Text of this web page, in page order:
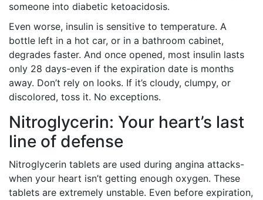
someone into diabetic ketoacidosis.
Even worse, insulin is sensitive to temperature. A
bottle left in a hot car, or in a bathroom cabinet,
degrades faster. And once opened, most insulin lasts
only 28 days-even if the expiration date is months
away. Don’t rely on looks. If it’s cloudy, clumpy, or
discolored, toss it. No exceptions.
Nitroglycerin: Your heart’s last
line of defense
Nitroglycerin tablets are used during angina attacks-
when your heart isn’t getting enough oxygen. These
tablets are extremely unstable. Even before expiration,